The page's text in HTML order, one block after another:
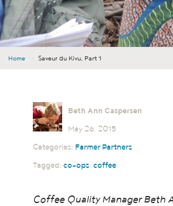
Home Saveur du Kivu, Part 1
Beth Ann Caspersen
May 26, 2015
Categories: Farmer Partners
Tagged: co-ops, coffee
Coffee Quality Manager Beth